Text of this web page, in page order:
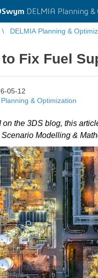
DELMIA Planning
DELMIA Planning &
Fix Fuel
05-12
Planning & Optimization
on the 3DS blog, this
Modelling &